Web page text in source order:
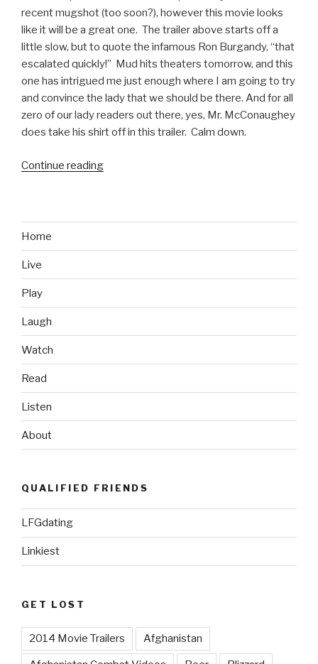
recent mugshot (too soon?), however this movie looks
like it will be a great one. The trailer above starts off a
little slow, but to quote the infamous Ron Burgandy, “that
escalated quickly!” Mud hits theaters tomorrow, and this
one has intrigued me just enough where I am going to try
and convince the lady that we should be there. And for all
zero of our lady readers out there, yes, Mr. McConaughey
does take his shirt off in this trailer. Calm down.
Continue reading
Home
Live
Play
Laugh
Watch
Read
Listen
About
QUALIFIED FRIENDS
LFGdating
Linkiest
GET LOST
2014 Movie Trailers Afghanistan